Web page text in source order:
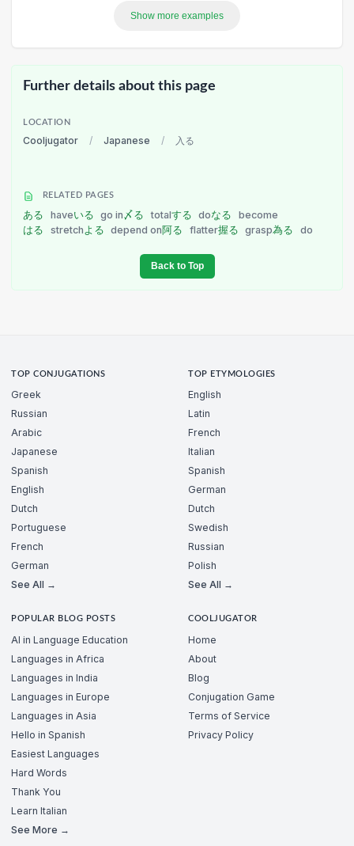
Show more examples
Further details about this page
LOCATION
Cooljugator / Japanese / 入る
RELATED PAGES
ある haveいる go in〆る totalする doなる
become
はる
stretch よる depend on阿る flatter握る grasp為る do
Back to Top
TOP CONJUGATIONS
Greek
Russian
Arabic
Japanese
Spanish
English
Dutch
Portuguese
French
German
See All →
TOP ETYMOLOGIES
English
Latin
French
Italian
Spanish
German
Dutch
Swedish
Russian
Polish
See All →
POPULAR BLOG POSTS
AI in Language Education
Languages in Africa
Languages in India
Languages in Europe
Languages in Asia
Hello in Spanish
Easiest Languages
Hard Words
Thank You
Learn Italian
See More →
COOLJUGATOR
Home
About
Blog
Conjugation Game
Terms of Service
Privacy Policy